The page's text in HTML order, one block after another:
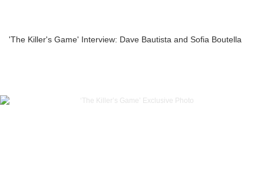
'The Killer's Game' Interview: Dave Bautista and Sofia Boutella